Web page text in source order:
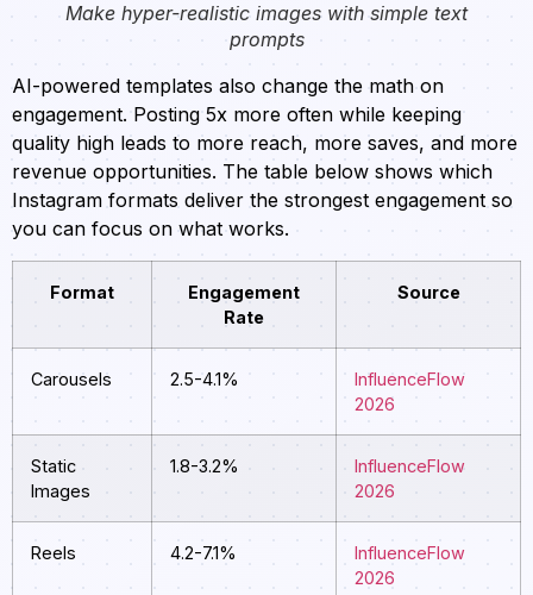
Make hyper-realistic images with simple text
prompts
AI-powered templates also change the math on
engagement. Posting 5x more often while keeping
quality high leads to more reach, more saves, and more
revenue opportunities. The table below shows which
Instagram formats deliver the strongest engagement so
you can focus on what works.
Format
Engagement
Rate
Source
Carousels 2.5-4.1%
InfluenceFlow
2026
Static
Images
1.8-3.2%
InfluenceFlow
2026
Reels 4.2-7.1%
InfluenceFlow
2026